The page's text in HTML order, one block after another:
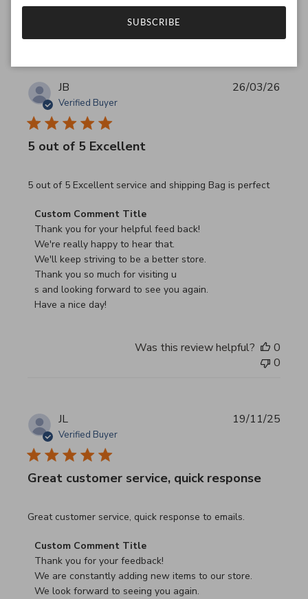
Was this review helpful?
JB
Verified Buyer
5 out of 5 Excellent
5 out of 5 Excellent service and shipping Bag is perfect
read more about review content 5 out of 5 Excellent
Comments by Store Owner on Review by Custom
Custom Comment Title
Thank you for your helpful feed back!
We're really happy to hear that.
We'll keep striving to be a better store.
Thank you so much for visiting u
s and looking forward to see you again.
Have a nice day!
26/03/26
Was this review helpful?
0
0
JL
Verified Buyer
Great customer service, quick response
Great customer service, quick response to emails.
read more about review content Great customer service,
Comments by Store Owner on Review by Custom
Custom Comment Title
Thank you for your feedback!
We are constantly adding new items to our store.
We look forward to seeing you again.
19/11/25
SUBSCRIBE